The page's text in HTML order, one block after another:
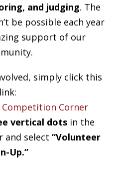
and judging. The
be possible each year
support of our
simply click this
link:
Competition Corner
vertical dots in the
select “Volunteer
Up.”